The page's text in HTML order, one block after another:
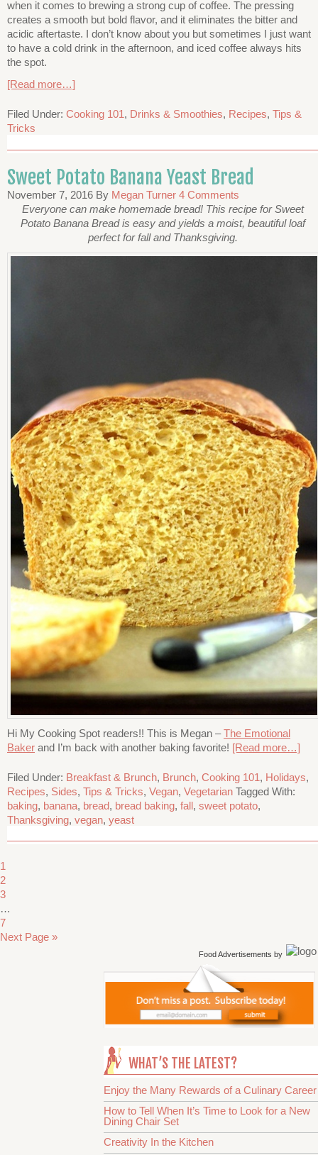
when it comes to brewing a strong cup of coffee. The pressing
creates a smooth but bold flavor, and it eliminates the bitter and
acidic aftertaste. I don’t know about you but sometimes I just want
to have a cold drink in the afternoon, and iced coffee always hits
the spot.
[Read more…]
Filed Under: Cooking 101, Drinks & Smoothies, Recipes, Tips &
Tricks
Sweet Potato Banana Yeast Bread
November 7, 2016 By Megan Turner 4 Comments
Everyone can make homemade bread! This recipe for Sweet
Potato Banana Bread is easy and yields a moist, beautiful loaf
perfect for fall and Thanksgiving.
Hi My Cooking Spot readers!! This is Megan –The Emotional
Baker and I’m back with another baking favorite! [Read more…]
Filed Under: Breakfast & Brunch, Brunch, Cooking 101, Holidays,
Recipes, Sides, Tips & Tricks, Vegan, Vegetarian Tagged With:
baking, banana, bread, bread baking, fall , sweet potato,
Thanksgiving, vegan, yeast
1
2
3
…
7
Next Page »
Food Advertisements by
WHAT’S THE LATEST?
Enjoy the Many Rewards of a Culinary Career
How to Tell When It’s Time to Look for a New
Dining Chair Set
Creativity In the Kitchen